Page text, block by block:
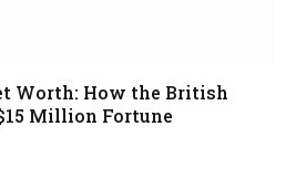
Worth: How the British
Million Fortune